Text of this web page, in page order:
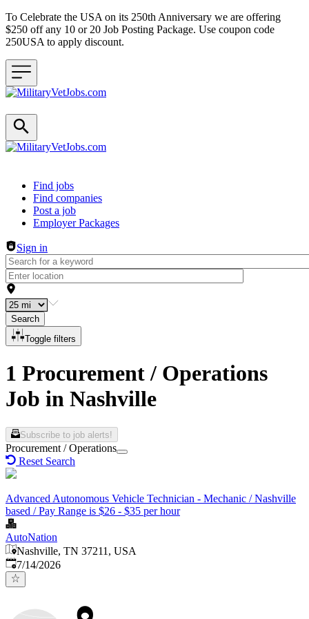
To Celebrate the USA on its 250th Anniversary we are offering
$250 off any 10 or 20 Job Posting Package. Use coupon code
250USA to apply discount.
Header navigation
Find jobs
Find companies
Post a job
Employer Packages
Sign in
Search
Toggle filters
1 Procurement / Operations
Job in Nashville
Subscribe to job alerts!
Procurement / Operations
Reset Search
Advanced Autonomous Vehicle Technician - Mechanic / Nashville
based / Pay Range is $26 - $35 per hour
AutoNation
Nashville, TN 37211, USA
Published:
7/14/2026